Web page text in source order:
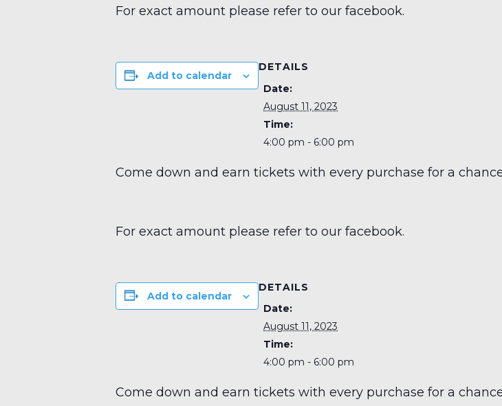
For exact amount please refer to our facebook.
Add to calendar
DETAILS
Date:
August 11, 2023
Time:
4:00 pm - 6:00 pm
Come down and earn tickets with every purchase for a
For exact amount please refer to our facebook.
Add to calendar
DETAILS
Date:
August 11, 2023
Time:
4:00 pm - 6:00 pm
Come down and earn tickets with every purchase for a